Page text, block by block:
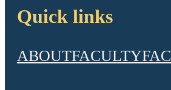
Quick links
ABOUTFACULTY